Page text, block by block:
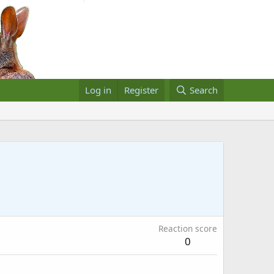
Log in Register Search
Reaction score
0